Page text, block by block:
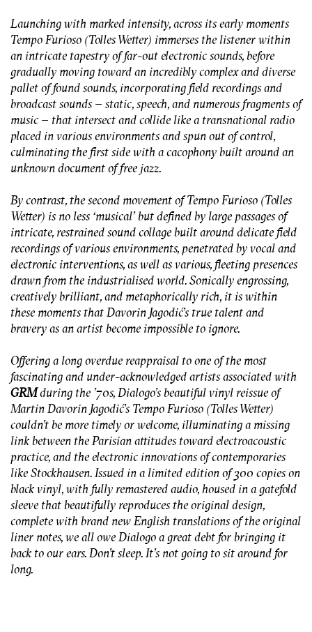
Launching with marked intensity, across its early moments
Tempo Furioso (Tolles Wetter) immerses the listener within
an intricate tapestry of far-out electronic sounds, before
gradually moving toward an incredibly complex and diverse
pallet of found sounds, incorporating field recordings and
broadcast sounds – static, speech, and numerous fragments of
music – that intersect and collide like a transnational radio
placed in various environments and spun out of control,
culminating the first side with a cacophony built around an
unknown document of free jazz.
By contrast, the second movement ofTempo Furioso (Tolles
Wetter) is no less ‘musical’ but defined by large passages of
intricate, restrained sound collage built around delicate field
recordings of various environments, penetrated by vocal and
electronic interventions, as well as various, fleeting presences
drawn from the industrialised world. Sonically engrossing,
creatively brilliant, and metaphorically rich, it is within
these moments that Davorin Jagodić’s true talent and
bravery as an artist become impossible to ignore.
Offering a long overdue reappraisal to one of the most
fascinating and under-acknowledged artists associated with
GRMduring the ’70s, Dialogo’s beautiful vinyl reissue of
Martin Davorin Jagodić’s Tempo Furioso (Tolles Wetter)
couldn’t be more timely or welcome, illuminating a missing
link between the Parisian attitudes toward electroacoustic
practice, and the electronic innovations of contemporaries
like Stockhausen. Issued in a limited edition of 300 copies on
black vinyl, with fully remastered audio, housed in a gatefold
sleeve that beautifully reproduces the original design,
complete with brand new English translations of the original
liner notes, we all owe Dialogo a great debt for bringing it
back to our ears. Don’t sleep. It’s not going to sit around for
long.